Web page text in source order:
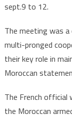
sept.9 to 12.
The meeting was
multi-pronged
their key role in
Moroccan
The French official
the Moroccan